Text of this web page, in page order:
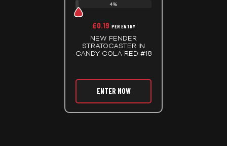
4%
£0.19 PER ENTRY
NEW FENDER
STRATOCASTER IN
CANDY COLA RED #18
ENTER NOW